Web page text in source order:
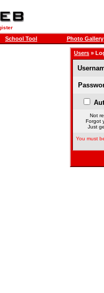
School Tool Photo Gallery
Users »
Not
Forgot
Just
You must